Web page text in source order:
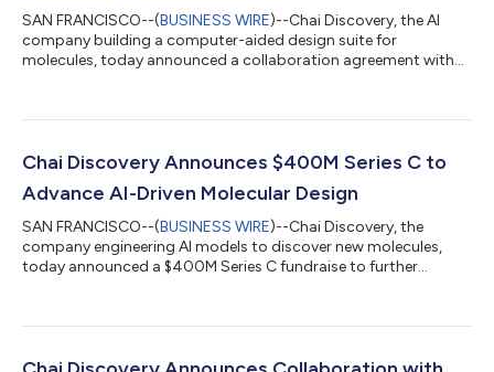
SAN FRANCISCO--(BUSINESS WIRE)--Chai Discovery, the AI
company building a computer-aided design suite for
molecules, today announced a collaboration agreement with
and apply de novo antibody discovery across therapeutic
productive antibody engines, combining deep immunology
expertise with a high-powered antibody engineering tea...
Chai Discovery Announces $400M Series C to
Advance AI-Driven Molecular Design
SAN FRANCISCO--(BUSINESS WIRE)--Chai Discovery, the
company engineering AI models to discover new molecules,
today announced a $400M Series C fundraise to further
Sequoia Capital and Dimension. These firms were joined by new
BDT & MSD, Sapphire Ventures, Avra Capital, and other notable